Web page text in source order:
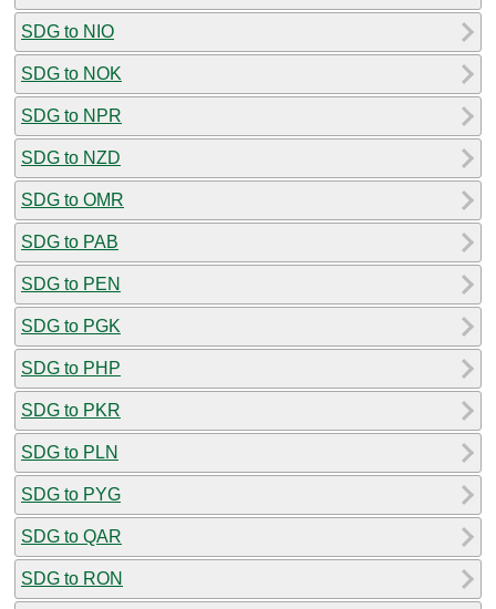
SDG to NIO
SDG to NOK
SDG to NPR
SDG to NZD
SDG to OMR
SDG to PAB
SDG to PEN
SDG to PGK
SDG to PHP
SDG to PKR
SDG to PLN
SDG to PYG
SDG to QAR
SDG to RON